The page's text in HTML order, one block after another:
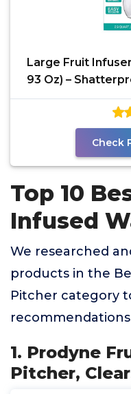
Large Fruit
93 Oz) –
Check
Top 10
Infused
We researched
products in the
Pitcher category
1. Prodyne
Pitcher,